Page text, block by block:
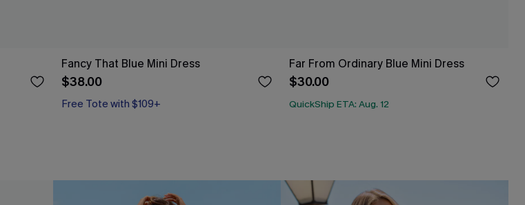
Fancy That Blue Mini Dress
$38.00
Free Tote with $109+
Far From Ordinary Blue Mini Dress
$30.00
QuickShip ETA: Aug. 12